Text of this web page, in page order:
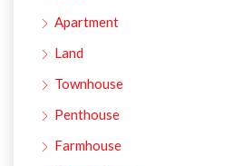
Apartment
Land
Townhouse
Penthouse
Farmhouse